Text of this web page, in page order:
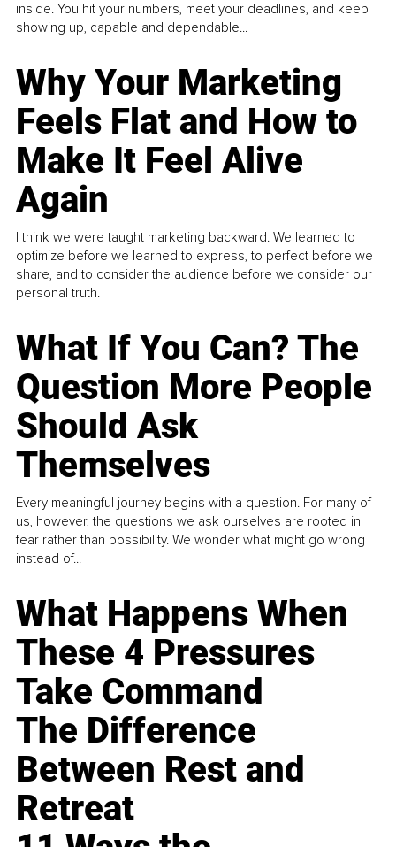
inside. You hit your numbers, meet your deadlines, and keep
showing up, capable and dependable...
Why Your Marketing
Feels Flat and How to
Make It Feel Alive
Again
I think we were taught marketing backward. We learned to
optimize before we learned to express, to perfect before we
share, and to consider the audience before we consider our
personal truth.
What If You Can? The
Question More People
Should Ask
Themselves
Every meaningful journey begins with a question. For many of
us, however, the questions we ask ourselves are rooted in
fear rather than possibility. We wonder what might go wrong
instead of...
What Happens When
These 4 Pressures
Take Command
The Difference
Between Rest and
Retreat